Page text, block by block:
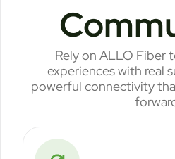
Rely on ALLO Fiber
experiences with real
powerful connectivity